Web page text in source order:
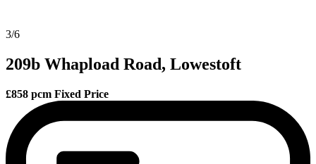
3/6
209b Whapload Road, Lowestoft
£858 pcm Fixed Price